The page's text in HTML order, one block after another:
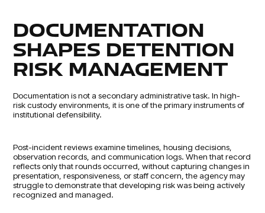
DOCUMENTATION
SHAPES DETENTION
RISK MANAGEMENT
Documentation is not a secondary administrative task. In high-
risk custody environments, it is one of the primary instruments of
institutional defensibility.
Post-incident reviews examine timelines, housing decisions,
observation records, and communication logs. When that record
reflects only that rounds occurred, without capturing changes in
presentation, responsiveness, or staff concern, the agency may
struggle to demonstrate that developing risk was being actively
recognized and managed.